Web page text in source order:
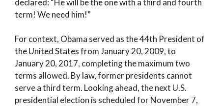
declared: “He will be the one with a third and fourth
term! We need him!”
For context, Obama served as the 44th President of
the United States from January 20, 2009, to
January 20, 2017, completing the maximum two
terms allowed. By law, former presidents cannot
serve a third term. Looking ahead, the next U.S.
presidential election is scheduled for November 7,